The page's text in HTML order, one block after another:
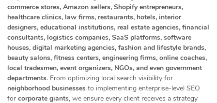
commerce stores, Amazon sellers, Shopify entrepreneurs,
healthcare clinics, law firms, restaurants, hotels, interior
designers, educational institutions, real estate agencies, financial
consultants, logistics companies, SaaS platforms, software
houses, digital marketing agencies, fashion and lifestyle brands,
beauty salons, fitness centers, engineering firms, online coaches,
local tradesmen, event organizers, NGOs, and even government
departments. From optimizing local search visibility for
neighborhood businesses to implementing enterprise-level SEO
for corporate giants, we ensure every client receives a strategy